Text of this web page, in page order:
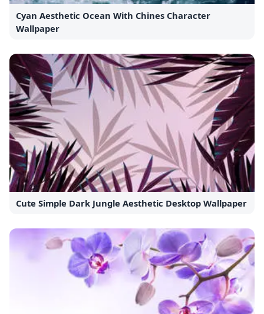
Cyan Aesthetic Ocean With Chines Character
Wallpaper
Cute Simple Dark Jungle Aesthetic Desktop Wallpaper